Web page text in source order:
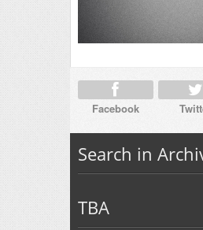
Facebook
Search in
TBA